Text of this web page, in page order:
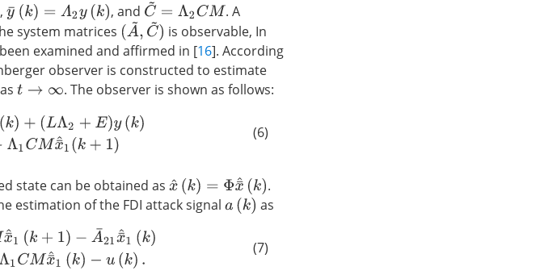
,y¯(k)= Λ2 y(k) , and C~ =Λ 2CM
. A
system matrices (A~, C~) is observable, In
examined and affirmed in [16]. According
observer is constructed to estimate
as t→∞
. The observer is shown as follows:
2+E )y( k)x¯^2 k+ 1)=Λ1y(k+
(6)
state can be obtained as x^(k)= Φx ¯^(k )
.
estimation of the FDI attack signal a( k)
as
¯21x¯ ^1( k)− A¯ 22Λ1y(k )+A¯
(7)